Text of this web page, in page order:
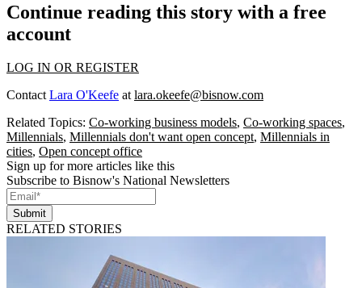
Continue reading this story with a free
account
LOG IN OR REGISTER
ContactLara O'Keefe atlara.okeefe@bisnow.com
Related Topics: Co-working business models, Co-working spaces,
Millennials, Millennials don't want open concept, Millennials in
cities, Open concept office
Sign up for more articles like this
Subscribe to Bisnow's National Newsletters
Submit
RELATED STORIES